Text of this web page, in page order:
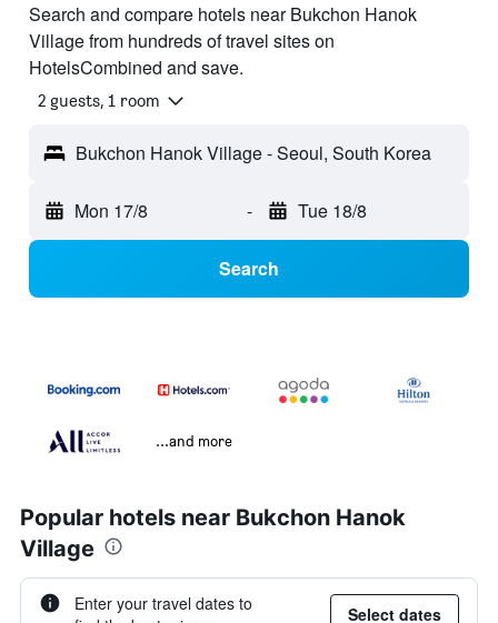
Search and compare hotels near Bukchon Hanok
Village from hundreds of travel sites on
HotelsCombined and save.
2 guests, 1 room
Bukchon Hanok Village - Seoul, South Korea
Mon 17/8 - Tue 18/8
Search
...and more
Popular hotels near Bukchon Hanok
Village
Enter your travel dates to
Select dates